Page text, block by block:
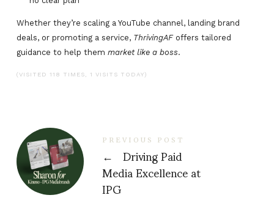
Whether they’re scaling a YouTube channel, landing brand
deals, or promoting a service, ThrivingAFoffers tailored
guidance to help them market like a boss.
(VISITED 118 TIMES, 1 VISITS TODAY)
PREVIOUS POST
← Driving Paid
Media Excellence at
IPG